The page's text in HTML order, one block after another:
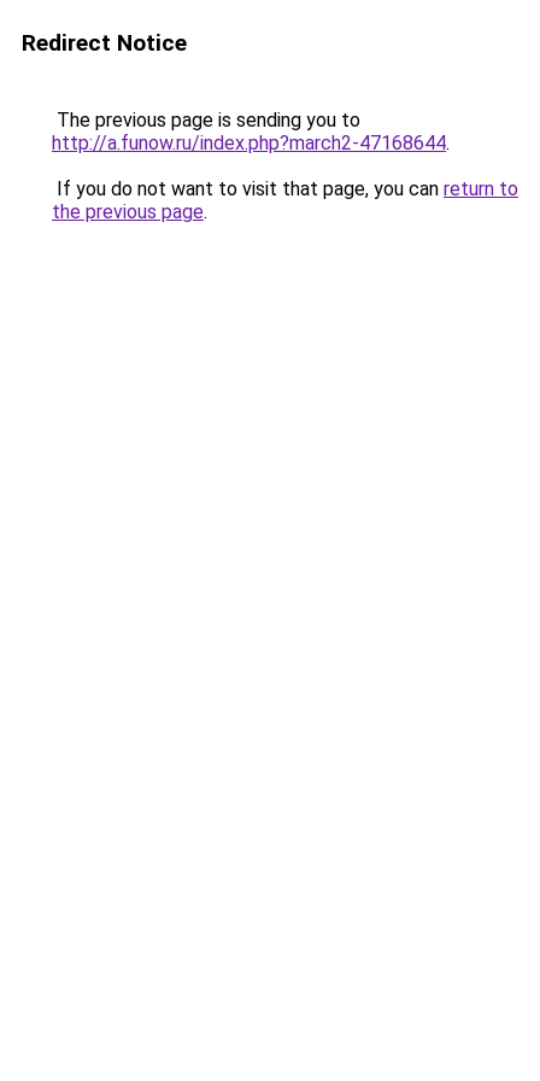
Redirect Notice
The previous page is sending you to
http://a.funow.ru/index.php?march2-47168644.
If you do not want to visit that page, you can return to
the previous page.